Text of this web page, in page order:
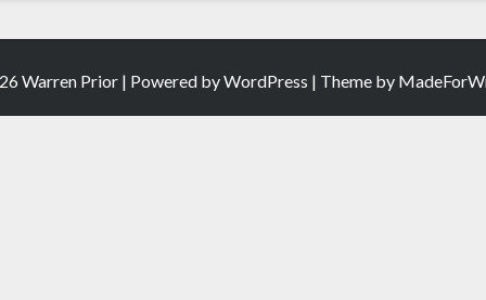
Warren Prior | Powered byWordPress | Theme by